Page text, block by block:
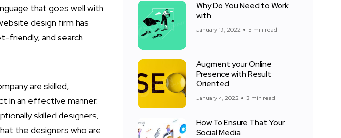
that goes well with
design firm has
friendly, and search
are skilled,
in an effective manner.
skilled designers,
the designers who are
Why Do You Need to Work
with
January 19, 2022 5 min read
Augment your Online
Presence with Result
Oriented
January 4, 2022 3 min read
How To Ensure That Your
Social Media